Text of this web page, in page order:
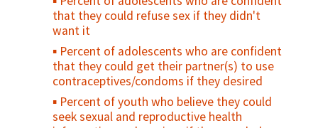
their spouse or sexual partner
Percent of men who disagree that
man should not have to worry about it
Evidence of engagement of men in family
planning incorporated in national health
standards or policies
that they could refuse sex if they didn't
want it
Percent of adolescents who are confident
that they could get their partner(s) to use
contraceptives/condoms if they desired
Percent of youth who believe they could
seek sexual and reproductive health